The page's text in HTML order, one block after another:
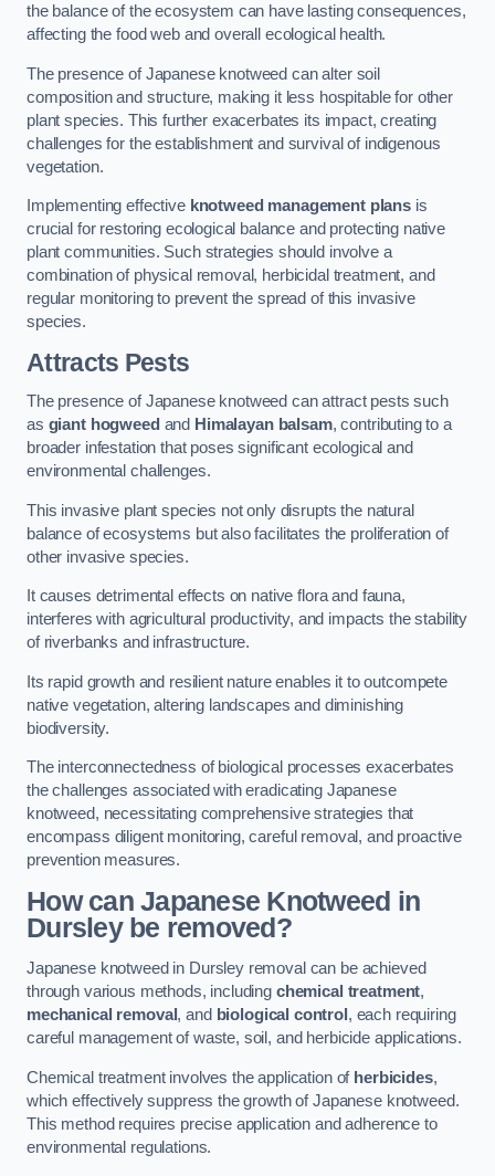
the balance of the ecosystem can have lasting consequences,
affecting the food web and overall ecological health.
The presence of Japanese knotweed can alter soil
composition and structure, making it less hospitable for other
plant species. This further exacerbates its impact, creating
challenges for the establishment and survival of indigenous
vegetation.
Implementing effective knotweed management plans is
crucial for restoring ecological balance and protecting native
plant communities. Such strategies should involve a
combination of physical removal, herbicidal treatment, and
regular monitoring to prevent the spread of this invasive
species.
Attracts Pests
The presence of Japanese knotweed can attract pests such
as giant hogweed and Himalayan balsam, contributing to a
broader infestation that poses significant ecological and
environmental challenges.
This invasive plant species not only disrupts the natural
balance of ecosystems but also facilitates the proliferation of
other invasive species.
It causes detrimental effects on native flora and fauna,
interferes with agricultural productivity, and impacts the stability
of riverbanks and infrastructure.
Its rapid growth and resilient nature enables it to outcompete
native vegetation, altering landscapes and diminishing
biodiversity.
The interconnectedness of biological processes exacerbates
the challenges associated with eradicating Japanese
knotweed, necessitating comprehensive strategies that
encompass diligent monitoring, careful removal, and proactive
prevention measures.
How can Japanese Knotweed in
Dursley be removed?
Japanese knotweed in Dursley removal can be achieved
through various methods, including chemical treatment,
mechanical removal, and biological control , each requiring
careful management of waste, soil, and herbicide applications.
Chemical treatment involves the application of herbicides,
which effectively suppress the growth of Japanese knotweed.
This method requires precise application and adherence to
environmental regulations.